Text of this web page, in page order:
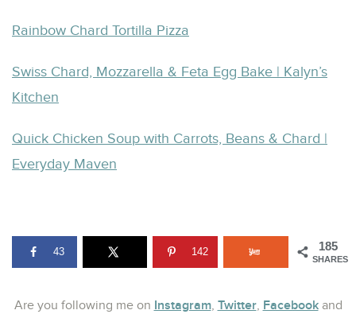
Rainbow Chard Tortilla Pizza
Swiss Chard, Mozzarella & Feta Egg Bake | Kalyn’s
Kitchen
Quick Chicken Soup with Carrots, Beans & Chard |
Everyday Maven
185
SHARES
43 142
Are you following me on Instagram, Twitter, Facebookand